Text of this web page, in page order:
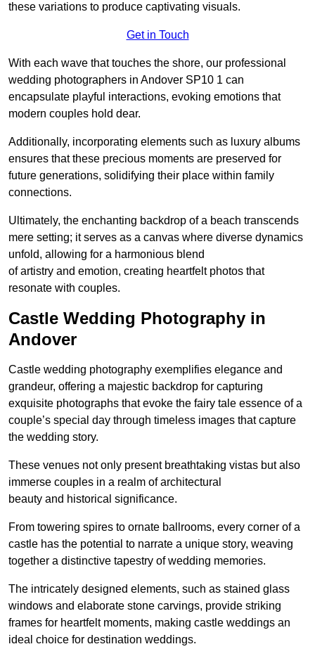
these variations to produce captivating visuals.
Get in Touch
With each wave that touches the shore, our professional
wedding photographers in Andover SP10 1 can
encapsulate playful interactions, evoking emotions that
modern couples hold dear.
Additionally, incorporating elements such as luxury albums
ensures that these precious moments are preserved for
future generations, solidifying their place within family
connections.
Ultimately, the enchanting backdrop of a beach transcends
mere setting; it serves as a canvas where diverse dynamics
unfold, allowing for a harmonious blend
of artistry and emotion, creating heartfelt photos that
resonate with couples.
Castle Wedding Photography in
Andover
Castle wedding photography exemplifies elegance and
grandeur, offering a majestic backdrop for capturing
exquisite photographs that evoke the fairy tale essence of a
couple’s special day through timeless images that capture
the wedding story.
These venues not only present breathtaking vistas but also
immerse couples in a realm of architectural
beauty and historical significance.
From towering spires to ornate ballrooms, every corner of a
castle has the potential to narrate a unique story, weaving
together a distinctive tapestry of wedding memories.
The intricately designed elements, such as stained glass
windows and elaborate stone carvings, provide striking
frames for heartfelt moments, making castle weddings an
ideal choice for destination weddings.